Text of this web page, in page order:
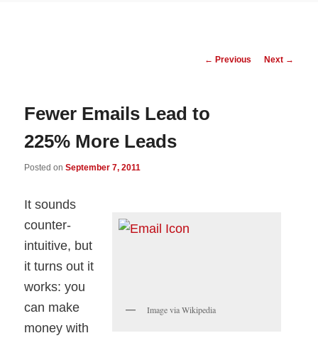
Post
← Previous Next →
Fewer Emails Lead to
225% More Leads
Posted onSeptember 7, 2011
Image via Wikipedia
It sounds
counter-
intuitive, but
it turns out it
works: you
can make
money with